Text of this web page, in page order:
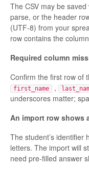
The CSV may be
parse, or the header
(UTF-8) from your
row contains the
Required column
Confirm the first row of
first_name ,
underscores matter;
An import row shows
The student’s identifier
letters. The import will
need pre-filled answer